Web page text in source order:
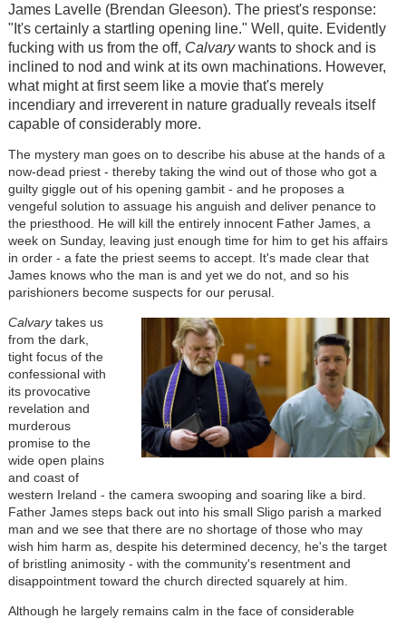
James Lavelle (Brendan Gleeson). The priest's response:
"It's certainly a startling opening line." Well, quite. Evidently
fucking with us from the off, Calvarywants to shock and is
inclined to nod and wink at its own machinations. However,
what might at first seem like a movie that's merely
incendiary and irreverent in nature gradually reveals itself
capable of considerably more.
The mystery man goes on to describe his abuse at the hands of a
now-dead priest - thereby taking the wind out of those who got a
guilty giggle out of his opening gambit - and he proposes a
vengeful solution to assuage his anguish and deliver penance to
the priesthood. He will kill the entirely innocent Father James, a
week on Sunday, leaving just enough time for him to get his affairs
in order - a fate the priest seems to accept. It's made clear that
James knows who the man is and yet we do not, and so his
parishioners become suspects for our perusal.
Calvarytakes us
from the dark,
tight focus of the
confessional with
its provocative
revelation and
murderous
promise to the
wide open plains
and coast of
western Ireland - the camera swooping and soaring like a bird.
Father James steps back out into his small Sligo parish a marked
man and we see that there are no shortage of those who may
wish him harm as, despite his determined decency, he's the target
of bristling animosity - with the community's resentment and
disappointment toward the church directed squarely at him.
Although he largely remains calm in the face of considerable